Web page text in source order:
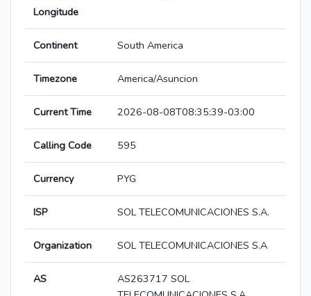
Longitude
Continent South America
Timezone America/Asuncion
Current Time 2026-08-08T08:35:39-03:00
Calling Code 595
Currency PYG
ISP SOL TELECOMUNICACIONES S.A.
Organization SOL TELECOMUNICACIONES S.A
AS
AS263717 SOL